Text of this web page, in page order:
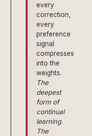
every
correction,
every
preference
signal
compresses
into the
weights.
The
deepest
form of
continual
learning.
The